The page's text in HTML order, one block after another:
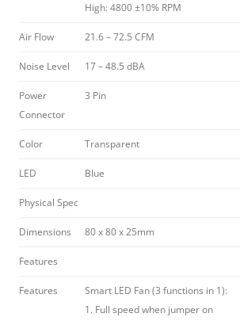
High: 4800 ±10% RPM
Air Flow 21.6 – 72.5 CFM
Noise Level 17 – 48.5 dBA
Power
Connector
3 Pin
Color Transparent
LED Blue
Physical Spec
Dimensions 80 x 80 x 25mm
Features
Features
Smart LED Fan (3 functions in 1):
1. Full speed when jumper on